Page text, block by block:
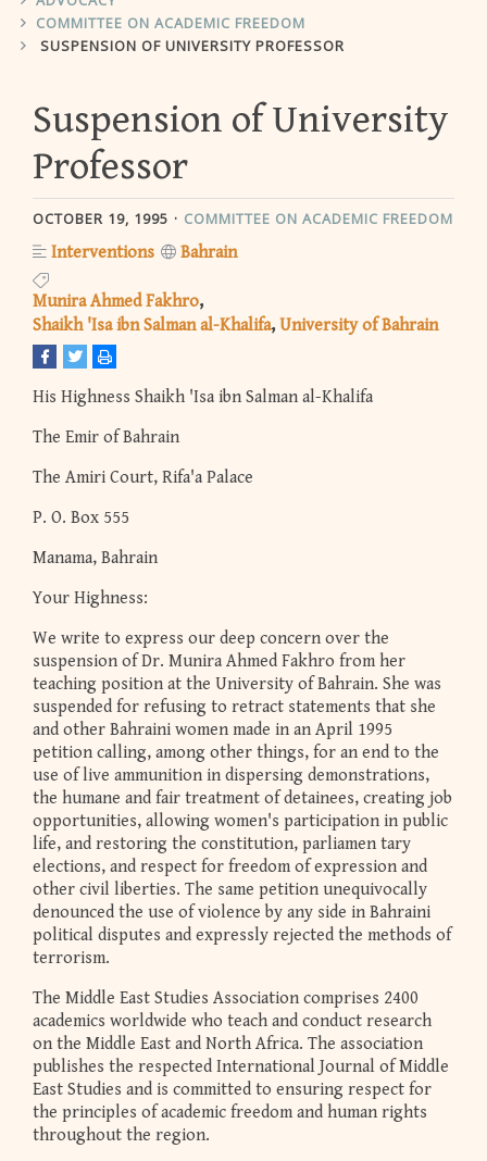
COMMITTEE ON ACADEMIC FREEDOM
SUSPENSION OF UNIVERSITY PROFESSOR
Suspension of University
Professor
OCTOBER 19, 1995 COMMITTEE ON ACADEMIC FREEDOM
Interventions Bahrain
Munira Ahmed Fakhro
Shaikh 'Isa ibn Salman al-Khalifa University of Bahrain
His Highness Shaikh 'Isa ibn Salman al-Khalifa
The Emir of Bahrain
The Amiri Court, Rifa'a Palace
P. O. Box 555
Manama, Bahrain
Your Highness:
We write to express our deep concern over the
suspension of Dr. Munira Ahmed Fakhro from her
teaching position at the University of Bahrain. She was
suspended for refusing to retract statements that she
and other Bahraini women made in an April 1995
petition calling, among other things, for an end to the
use of live ammunition in dispersing demonstrations,
the humane and fair treatment of detainees, creating job
opportunities, allowing women's participation in public
life, and restoring the constitution, parliamen tary
elections, and respect for freedom of expression and
other civil liberties. The same petition unequivocally
denounced the use of violence by any side in Bahraini
political disputes and expressly rejected the methods of
terrorism.
The Middle East Studies Association comprises 2400
academics worldwide who teach and conduct research
on the Middle East and North Africa. The association
publishes the respected International Journal of Middle
East Studies and is committed to ensuring respect for
the principles of academic freedom and human rights
throughout the region.